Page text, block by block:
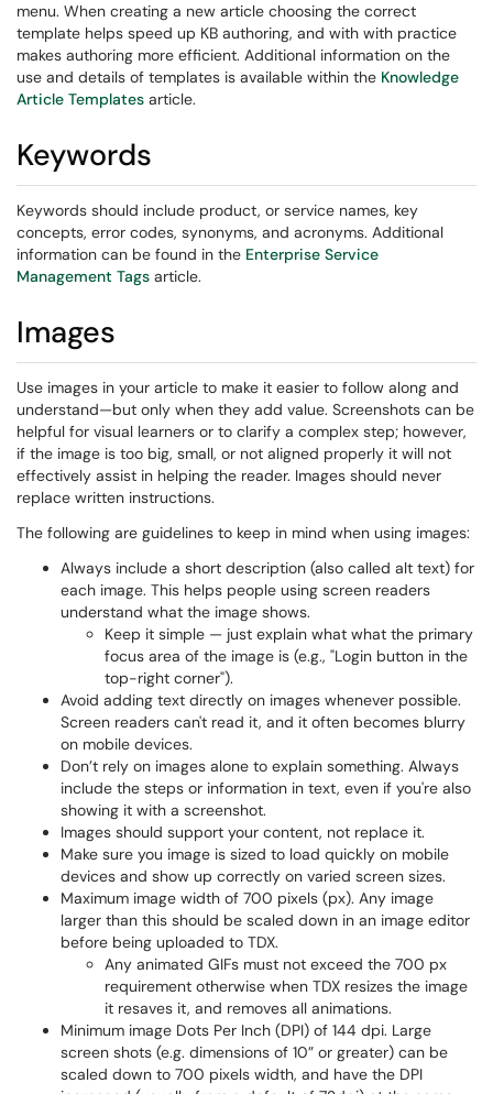
menu. When creating a new article choosing the correct
template helps speed up KB authoring, and with with practice
makes authoring more efficient. Additional information on the
use and details of templates is available within the Knowledge
Article Templates article.
Keywords
Keywords should include product, or service names, key
concepts, error codes, synonyms, and acronyms. Additional
information can be found in the Enterprise Service
Management Tags article.
Images
Use images in your article to make it easier to follow along and
understand—but only when they add value. Screenshots can be
helpful for visual learners or to clarify a complex step; however,
if the image is too big, small, or not aligned properly it will not
effectively assist in helping the reader. Images should never
replace written instructions.
The following are guidelines to keep in mind when using images:
Always include a short description (also called alt text) for
each image. This helps people using screen readers
understand what the image shows.
Keep it simple — just explain what what the primary
focus area of the image is (e.g., "Login button in the
top-right corner").
Avoid adding text directly on images whenever possible.
Screen readers can't read it, and it often becomes blurry
on mobile devices.
Don’t rely on images alone to explain something. Always
include the steps or information in text, even if you're also
showing it with a screenshot.
Images should support your content, not replace it.
Make sure you image is sized to load quickly on mobile
devices and show up correctly on varied screen sizes.
Maximum image width of 700 pixels (px). Any image
larger than this should be scaled down in an image editor
before being uploaded to TDX.
Any animated GIFs must not exceed the 700 px
requirement otherwise when TDX resizes the image
it resaves it, and removes all animations.
Minimum image Dots Per Inch (DPI) of 144 dpi. Large
screen shots (e.g. dimensions of 10” or greater) can be
scaled down to 700 pixels width, and have the DPI